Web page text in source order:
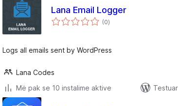
Lana Email Logger
(0vlerësime
gjithsej
)
Logs all emails sent by WordPress
Lana Codes
Më pak se 10 instalime aktive